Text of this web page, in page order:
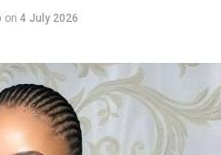
on 4 July 2026